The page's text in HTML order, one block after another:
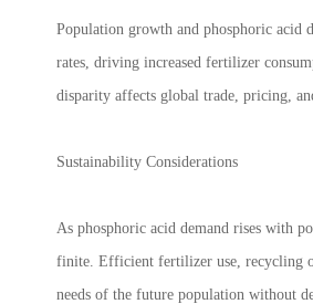
Population growth and phosphoric acid
rates, driving increased fertilizer
disparity affects global trade, pricing,
Sustainability Considerations
As phosphoric acid demand rises with
finite. Efficient fertilizer use, recycling
needs of the future population without